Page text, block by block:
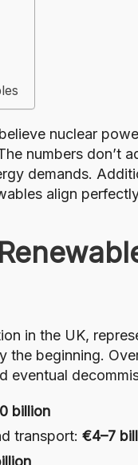
nuclear
numbers don’t
demands.
align
in the UK,
the beginning.
billion
transport: €4–7